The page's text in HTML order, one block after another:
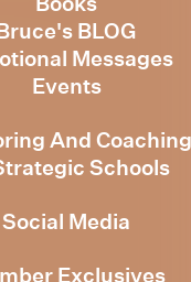
BLOG
Messages
Events
And
Schools
Social Media
Exclusives